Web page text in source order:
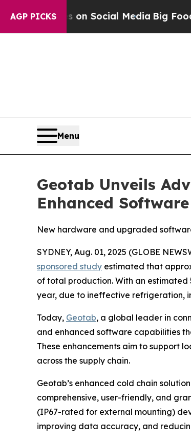
AGP PICKSon Social Media Big Food vs.
Menu
Geotab Unveils
Enhanced Software
New hardware and upgraded
SYDNEY, Aug. 01, 2025 (GLOBE
sponsored study estimated that
of total production. With an
year, due to ineffective refrigeration,
Today, Geotab, a global leader in
and enhanced software capabilities
These enhancements aim to support
across the supply chain.
Geotab’s enhanced cold chain
comprehensive, user-friendly, and
(IP67-rated for external mounting)
improving data accuracy, and